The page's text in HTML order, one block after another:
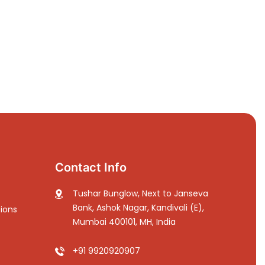
Contact Info
Tushar Bunglow, Next to Janseva
Bank, Ashok Nagar, Kandivali (E),
Mumbai 400101, MH, India
+91 9920920907